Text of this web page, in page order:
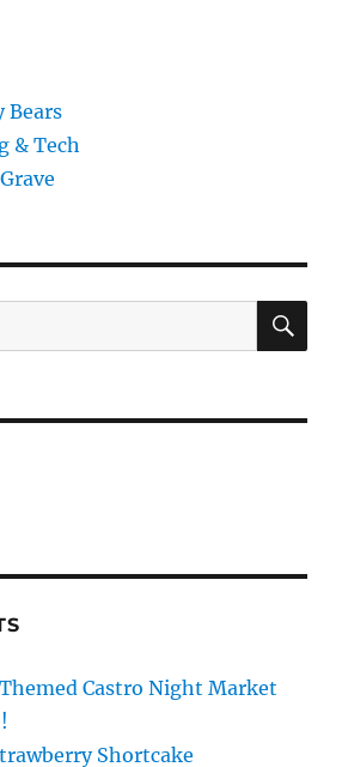
Bears
& Tech
Castro Night Market
Shortcake